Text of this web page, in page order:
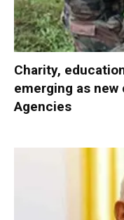
Charity,
emerging as
Agencies